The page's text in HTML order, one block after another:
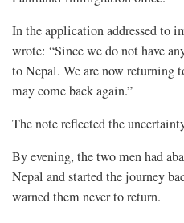
In the application addressed to
wrote: “Since we do not have
to Nepal. We are now returning
may come back again.”
The note reflected the
By evening, the two men had
Nepal and started the journey
warned them never to return.